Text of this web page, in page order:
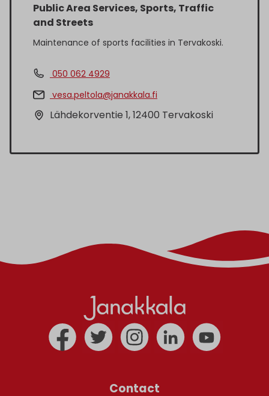
Public Area Services, Sports, Traffic
and Streets
Maintenance of sports facilities in Tervakoski.
050 062 4929
vesa.peltola@janakkala.fi
Lähdekorventie 1, 12400 Tervakoski
Contact